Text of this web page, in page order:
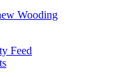
Wooding
Feed